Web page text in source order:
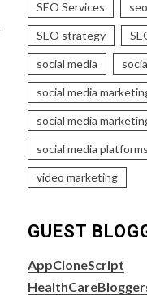
SEO Services
SEO strategy
social media
social media
social media
social media platforms
video marketing
GUEST
AppCloneScript